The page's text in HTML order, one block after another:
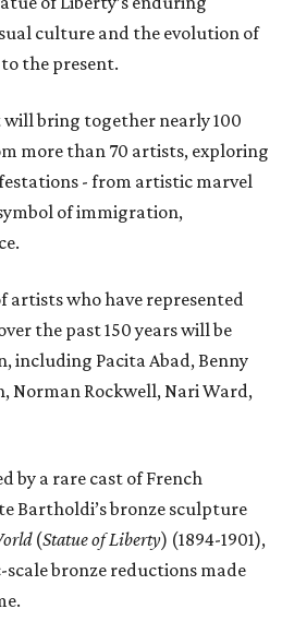
culture and the evolution of
the present.
will bring together nearly 100
more than 70 artists, exploring
- from artistic marvel
of immigration,
artists who have represented
the past 150 years will be
including Pacita Abad, Benny
Norman Rockwell, Nari Ward,
by a rare cast of French
Bartholdi’s bronze sculpture
(Statue of Liberty) (1894-1901),
bronze reductions made